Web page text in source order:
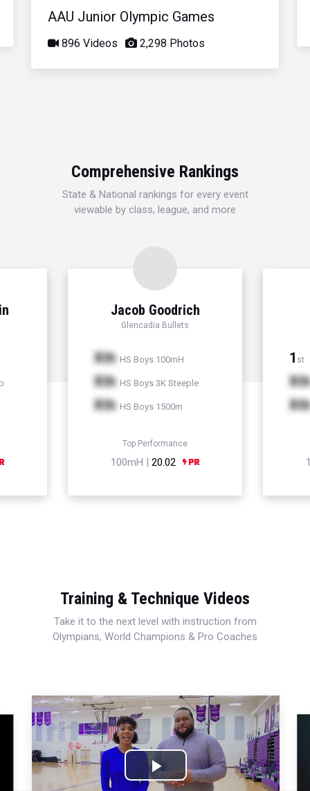
AAU Junior Olympic Games
896 Videos 2,298 Photos
Comprehensive Rankings
State & National rankings for every event
viewable by class, league, and more
Jacob Goodrich
Glencadia Bullets
Xth HS Boys 100mH
Xth HS Boys 3K Steeple
Xth HS Boys 1500m
Top Performance
100mH | 20.02
1 st
Xth
Xth
Training & Technique Videos
Take it to the next level with instruction from
Olympians, World Champions & Pro Coaches
Play